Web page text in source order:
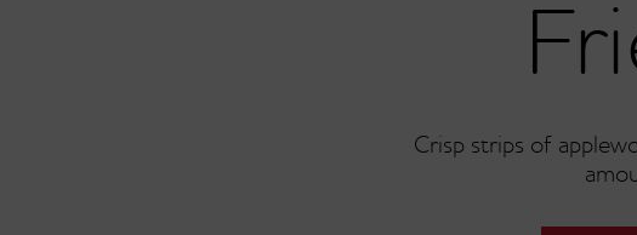
Crisp strips of